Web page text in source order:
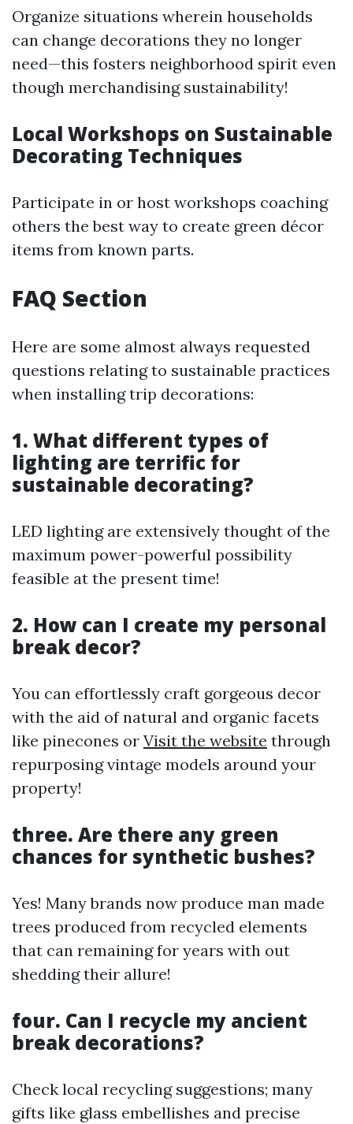
Organize situations wherein households
can change decorations they no longer
need—this fosters neighborhood spirit even
though merchandising sustainability!
Local Workshops on Sustainable
Decorating Techniques
Participate in or host workshops coaching
others the best way to create green décor
items from known parts.
FAQ Section
Here are some almost always requested
questions relating to sustainable practices
when installing trip decorations:
1. What different types of
lighting are terrific for
sustainable decorating?
LED lighting are extensively thought of the
maximum power-powerful possibility
feasible at the present time!
2. How can I create my personal
break decor?
You can effortlessly craft gorgeous decor
with the aid of natural and organic facets
like pinecones or Visit the website through
repurposing vintage models around your
property!
three. Are there any green
chances for synthetic bushes?
Yes! Many brands now produce man made
trees produced from recycled elements
that can remaining for years with out
shedding their allure!
four. Can I recycle my ancient
break decorations?
Check local recycling suggestions; many
gifts like glass embellishes and precise